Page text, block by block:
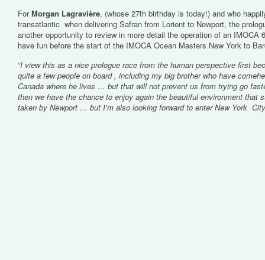
ForMorgan Lagravière, (whose 27th birthday is today!) and who
transatlantic when delivering Safran from Lorient to Newport, the
another opportunity to review in more detail the operation of an IMOCA
have fun before the start of the IMOCA Ocean Masters New York to
“I view this as a nice prologue race from the human perspective first
quite a few people on board , including my big brother who have
Canada where he lives … but that will not prevent us from trying go
then we have the chance to enjoy again the beautiful environment that
taken by Newport … but I’m also looking forward to enter New York